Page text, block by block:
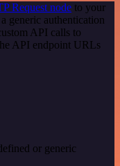
Request node to your
generic authentication
API calls to
API endpoint URLs
or generic